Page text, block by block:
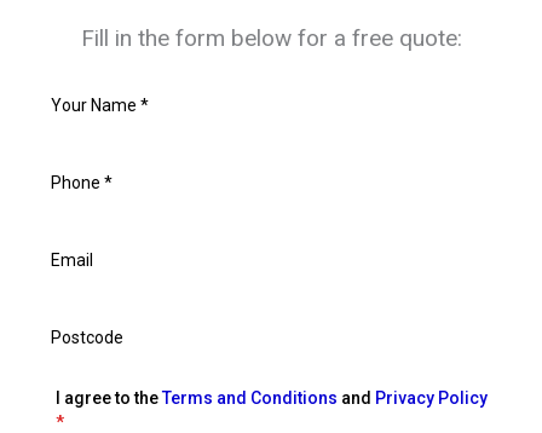
Fill in the form below for a free quote:
I agree to theTerms and Conditions and Privacy Policy
*